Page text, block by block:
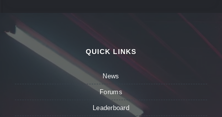
QUICK LINKS
News
Forums
Leaderboard